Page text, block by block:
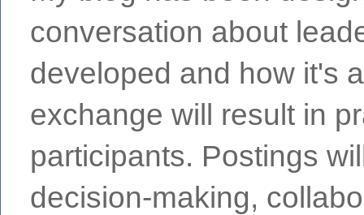
conversation about
developed and how it's
exchange will result in
participants. Postings
decision-making,